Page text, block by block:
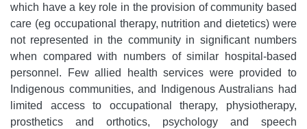
which have a key role in the provision of community based
care (eg occupational therapy, nutrition and dietetics) were
not represented in the community in significant numbers
when compared with numbers of similar hospital-based
personnel. Few allied health services were provided to
Indigenous communities, and Indigenous Australians had
limited access to occupational therapy, physiotherapy,
prosthetics and orthotics, psychology and speech